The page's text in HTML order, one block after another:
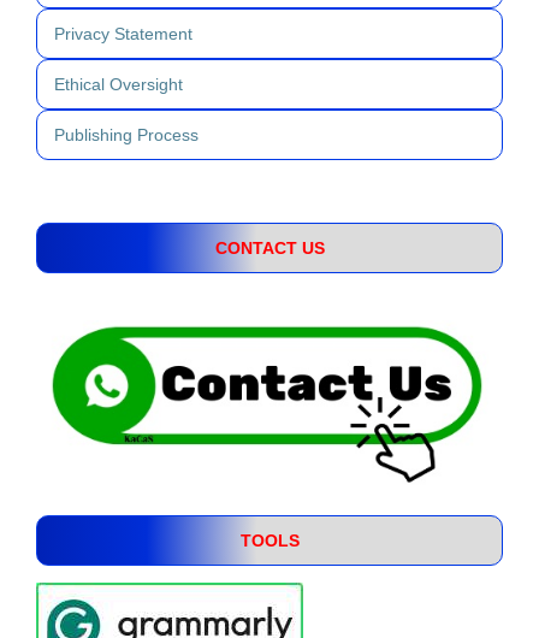
Privacy Statement
Ethical Oversight
Publishing Process
CONTACT US
TOOLS